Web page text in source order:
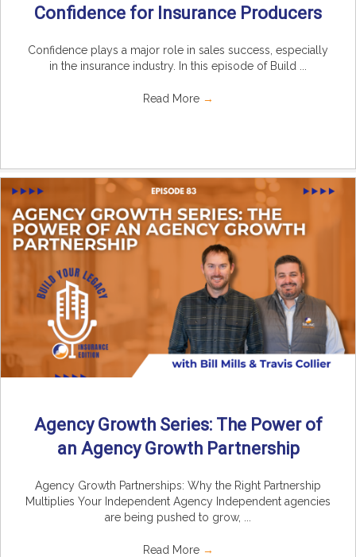
Confidence for Insurance Producers
Confidence plays a major role in sales success, especially
in the insurance industry. In this episode of Build ...
Read More →
Agency Growth Series: The Power of
an Agency Growth Partnership
Agency Growth Partnerships: Why the Right Partnership
Multiplies Your Independent Agency Independent agencies
are being pushed to grow, ...
Read More →